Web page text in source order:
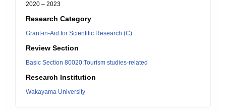
2020 – 2023
Research Category
Grant-in-Aid for Scientific Research (C)
Review Section
Basic Section 80020:Tourism studies-related
Research Institution
Wakayama University